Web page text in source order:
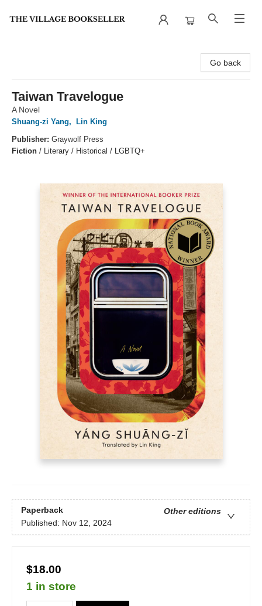
Go back
Taiwan Travelogue
A Novel
Shuang-zi Yang,
Lin King
Publisher: Graywolf Press
Fiction / Literary / Historical / LGBTQ+
Paperback
Other editions
Published: Nov 12, 2024
$18.00
1 in store